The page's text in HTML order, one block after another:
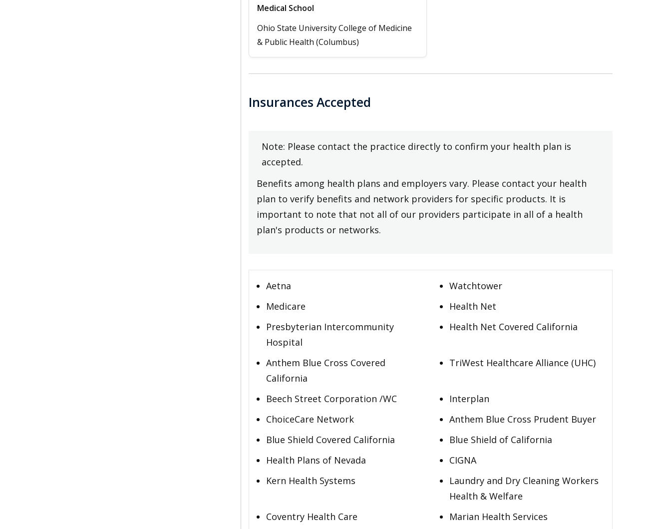
Medical School
Ohio State University College of Medicine
& Public Health (Columbus)
Insurances Accepted
Note: Please contact the practice directly to confirm your health plan is
accepted.
Benefits among health plans and employers vary. Please contact your health
plan to verify benefits and network providers for specific products. It is
important to note that not all of our providers participate in all of a health
plan's products or networks.
Aetna
Watchtower
Medicare
Health Net
Presbyterian Intercommunity
Hospital
Health Net Covered California
Anthem Blue Cross Covered
California
TriWest Healthcare Alliance (UHC)
Beech Street Corporation /WC
Interplan
ChoiceCare Network
Anthem Blue Cross Prudent Buyer
Blue Shield Covered California
Blue Shield of California
Health Plans of Nevada
CIGNA
Kern Health Systems
Laundry and Dry Cleaning Workers
Health & Welfare
Coventry Health Care
Marian Health Services